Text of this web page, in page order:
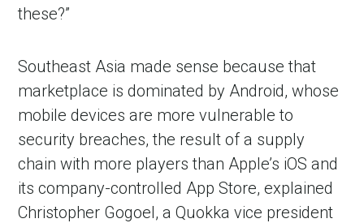
these?”
Southeast Asia made sense because that
marketplace is dominated by Android, whose
mobile devices are more vulnerable to
security breaches, the result of a supply
chain with more players than Apple’s iOS and
its company-controlled App Store, explained
Christopher Gogoel, a Quokka vice president